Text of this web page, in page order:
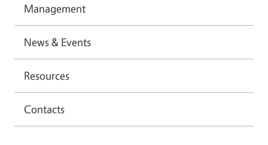
Management
News & Events
Resources
Contacts